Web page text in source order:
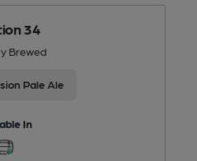
34
Brewed
Pale Ale
In